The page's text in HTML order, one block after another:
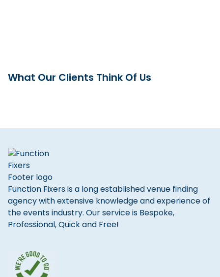
What Our Clients Think Of Us
Function Fixers is a long established venue finding
agency with extensive knowledge and experience of
the events industry. Our service is Bespoke,
Professional, Quick and Free!